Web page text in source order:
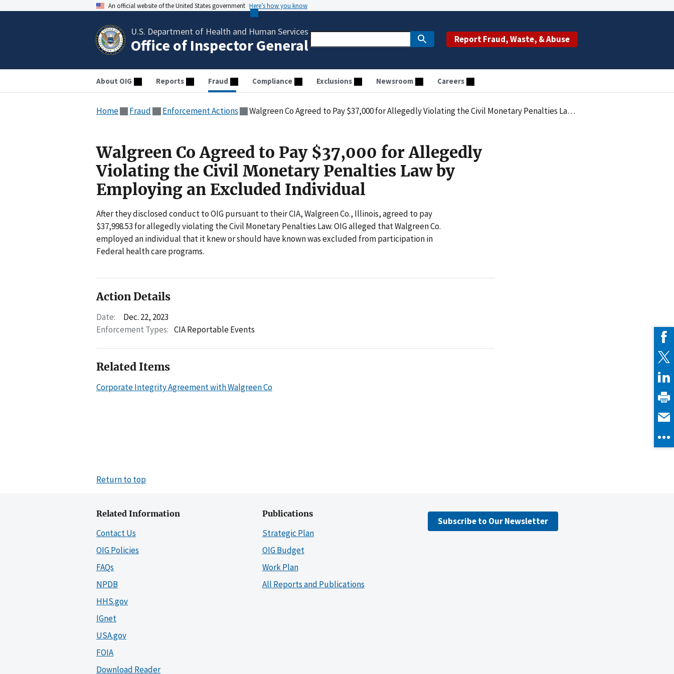
An official website of the United States government Here’s how you know
U.S. Department of Health and Human Services
Office of Inspector General Report Fraud, Waste, & Abuse
About OIG Reports Fraud Compliance Exclusions Newsroom Careers
Home Fraud Enforcement Actions Walgreen Co Agreed to Pay $37,000 for Allegedly Violating the Civil Monetary Penalties Law by Employing an Excluded Individual
Walgreen Co Agreed to Pay $37,000 for Allegedly
Violating the Civil Monetary Penalties Law by
Employing an Excluded Individual
After they disclosed conduct to OIG pursuant to their CIA, Walgreen Co., Illinois, agreed to pay
$37,998.53 for allegedly violating the Civil Monetary Penalties Law. OIG alleged that Walgreen Co.
employed an individual that it knew or should have known was excluded from participation in
Federal health care programs.
Action Details
Date:
Dec. 22, 2023
Enforcement Types: CIA Reportable Events
Related Items
Corporate Integrity Agreement with Walgreen Co
Return to top
Related Information
Contact Us
OIG Policies
FAQs
NPDB
HHS.gov
IGnet
USA.gov
FOIA
Download Reader
Publications
Strategic Plan
OIG Budget
Work Plan
All Reports and Publications
Subscribe to Our Newsletter